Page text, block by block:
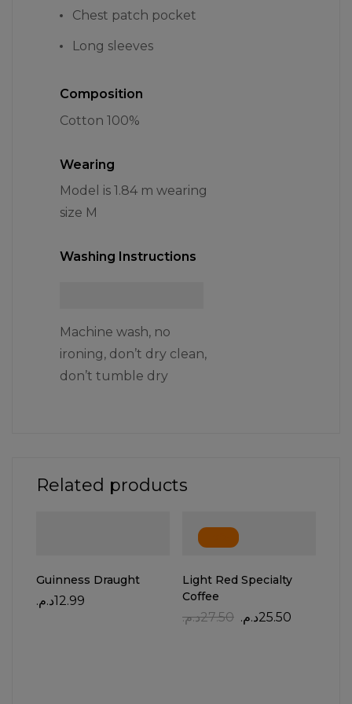
Chest patch pocket
Long sleeves
Composition
Cotton 100%
Wearing
Model is 1.84 m wearing
size M
Washing Instructions
Machine wash, no
ironing, don’t dry clean,
don’t tumble dry
Related products
Guinness Draught
12.99د.م.
Light Red Specialty
Coffee
27.50د.م. 25.50د.م.